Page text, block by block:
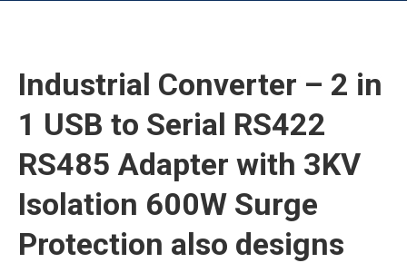
Industrial Converter – 2 in
1 USB to Serial RS422
RS485 Adapter with 3KV
Isolation 600W Surge
Protection also designs